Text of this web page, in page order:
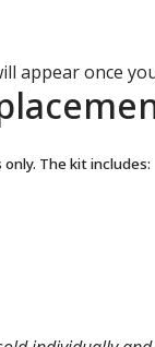
appear once
The kit includes: